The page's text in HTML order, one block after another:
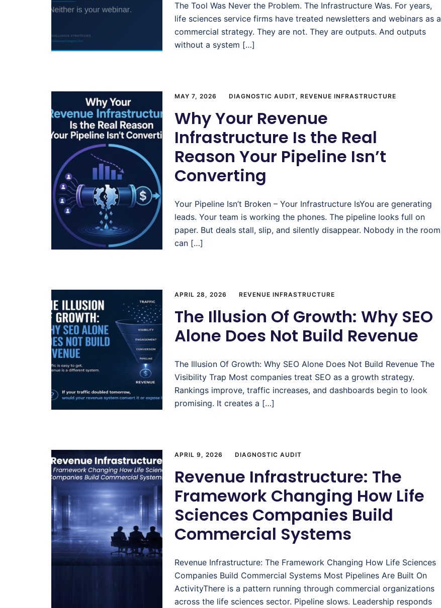
The Tool Was Never the Problem. The Infrastructure Was. For years,
life sciences service firms have treated newsletters and webinars as a
commercial strategy. They are not. They are outputs. And outputs
without a system […]
MAY 7, 2026 DIAGNOSTIC AUDIT,REVENUE INFRASTRUCTURE
Why Your Revenue
Infrastructure Is the Real
Reason Your Pipeline Isn’t
Converting
Your Pipeline Isn’t Broken – Your Infrastructure IsYou are generating
leads. Your team is working the phones. The pipeline looks full on
paper. But deals stall, slip, and silently disappear. Nobody in the room
can […]
APRIL 28, 2026 REVENUE INFRASTRUCTURE
The Illusion Of Growth: Why SEO
Alone Does Not Build Revenue
The Illusion Of Growth: Why SEO Alone Does Not Build Revenue The
Visibility Trap Most companies treat SEO as a growth strategy.
Rankings improve, traffic increases, and dashboards begin to look
promising. It creates a […]
APRIL 9, 2026 DIAGNOSTIC AUDIT
Revenue Infrastructure: The
Framework Changing How Life
Sciences Companies Build
Commercial Systems
Revenue Infrastructure: The Framework Changing How Life Sciences
Companies Build Commercial Systems Most Pipelines Are Built On
ActivityThere is a pattern running through commercial organizations
across the life sciences sector. Pipeline slows. Leadership responds